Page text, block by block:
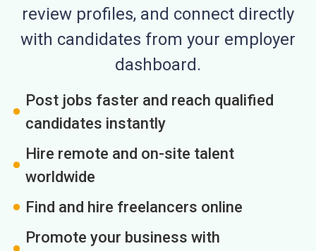
review profiles, and connect directly
with candidates from your employer
dashboard.
Post jobs faster and reach qualified
candidates instantly
Hire remote and on-site talent
worldwide
Find and hire freelancers online
Promote your business with